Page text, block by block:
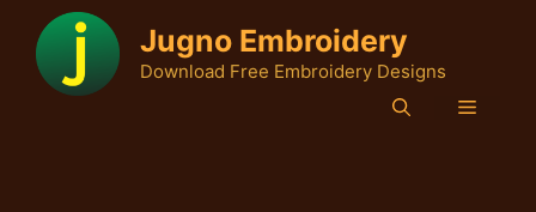
content
Jugno Embroidery
Download Free Embroidery Designs
Menu